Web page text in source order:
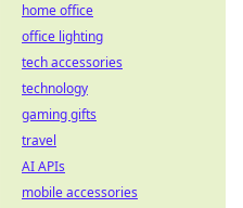
home office
office lighting
tech accessories
technology
gaming gifts
travel
AI APIs
mobile accessories